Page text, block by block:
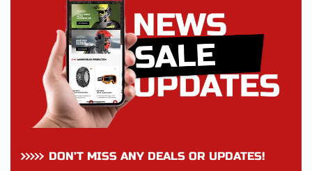
DON’T MISS ANY DEALS OR UPDATES!